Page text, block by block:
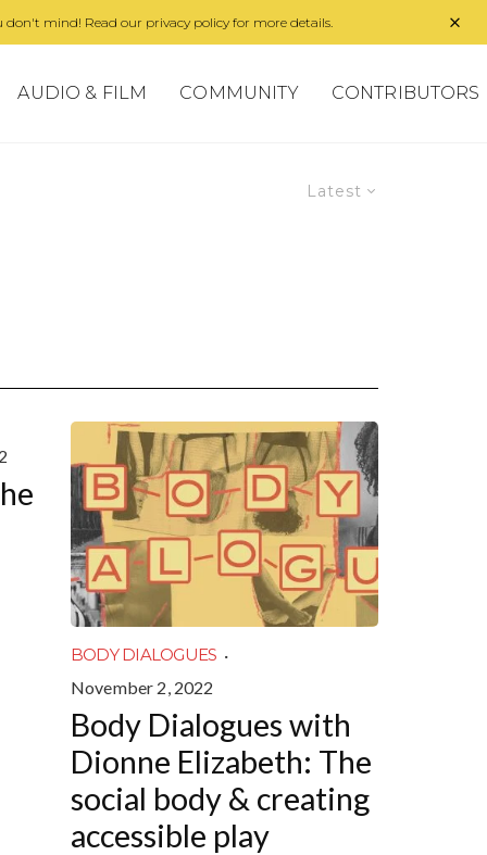
don't mind! Read our privacy policy for more details.
AUDIO & FILM COMMUNITY CONTRIBUTORS
Latest
BODY DIALOGUES ·
November 2, 2022
Body Dialogues with
Dionne Elizabeth: The
social body & creating
accessible play